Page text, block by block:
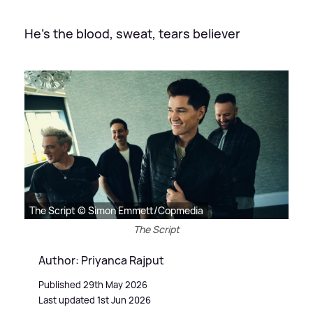
He's the blood, sweat, tears believer
The Script © Simon Emmett/Copmedia
The Script
Author: Priyanca Rajput
Published 29th May 2026
Last updated 1st Jun 2026